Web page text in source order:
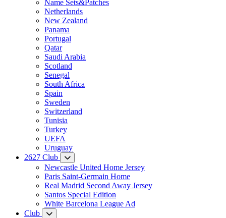
Name Sets&Patches
Netherlands
New Zealand
Panama
Portugal
Qatar
Saudi Arabia
Scotland
Senegal
South Africa
Spain
Sweden
Switzerland
Tunisia
Turkey
UEFA
Uruguay
2627 Club
Newcastle United Home Jersey
Paris Saint-Germain Home
Real Madrid Second Away Jersey
Santos Special Edition
White Barcelona League Ad
Club